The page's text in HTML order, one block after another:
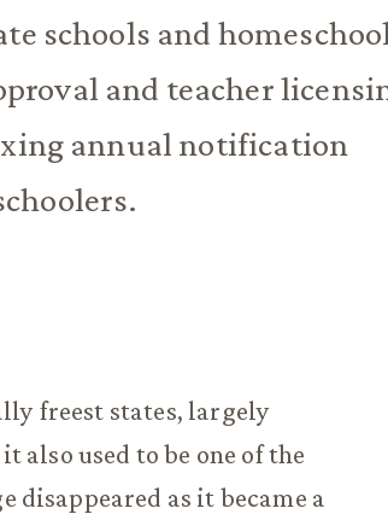
schools and
and teacher
annual notification
freest states, largely
also used to be one of the
disappeared as it became a